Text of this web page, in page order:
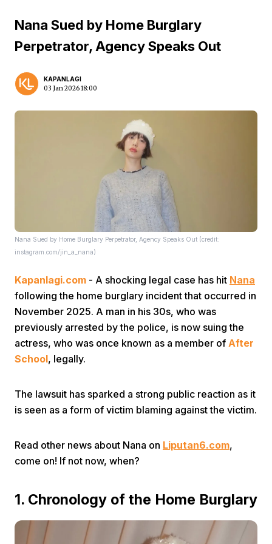
Menu
Share
Menu
Nana Sued by Home Burglary
Perpetrator, Agency Speaks Out
KAPANLAGI
03 Jan 2026 18:00
Nana Sued by Home Burglary Perpetrator, Agency Speaks Out (credit:
instagram.com/jin_a_nana)
Kapanlagi.com - A shocking legal case has hit Nana
following the home burglary incident that occurred in
November 2025. A man in his 30s, who was
previously arrested by the police, is now suing the
actress, who was once known as a member of After
School, legally.
The lawsuit has sparked a strong public reaction as it
is seen as a form of victim blaming against the victim.
Read other news about Nana on Liputan6.com,
come on! If not now, when?
1. Chronology of the Home Burglary